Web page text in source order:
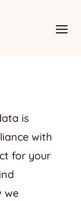
is
with
for your
we